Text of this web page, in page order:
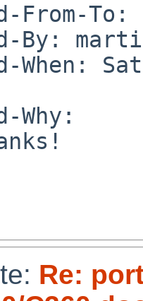
From-To:
By:
When:
Why:
Re: